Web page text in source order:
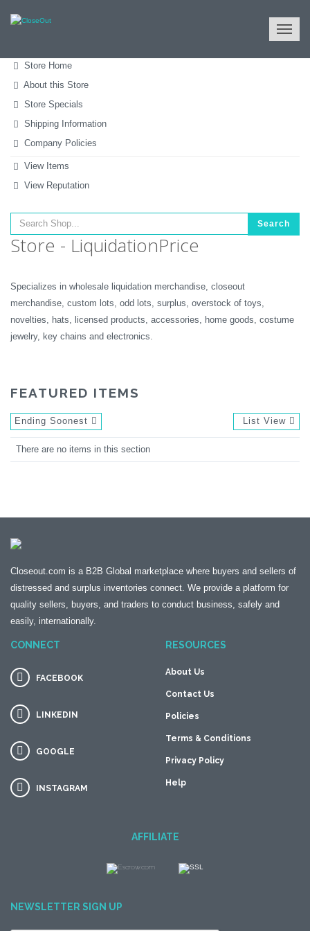
Store Home
About this Store
Store Specials
Shipping Information
Company Policies
View Items
View Reputation
Search
Store - LiquidationPrice
Specializes in wholesale liquidation merchandise, closeout
merchandise, custom lots, odd lots, surplus, overstock of toys,
novelties, hats, licensed products, accessories, home goods, costume
jewelry, key chains and electronics.
FEATURED ITEMS
Ending Soonest List View
There are no items in this section
Closeout.com is a B2B Global marketplace where buyers and sellers of
distressed and surplus inventories connect. We provide a platform for
quality sellers, buyers, and traders to conduct business, safely and
easily, internationally.
CONNECT
FACEBOOK
LINKEDIN
GOOGLE
INSTAGRAM
RESOURCES
About Us
Contact Us
Policies
Terms & Conditions
Privacy Policy
Help
AFFILIATE
NEWSLETTER SIGN UP